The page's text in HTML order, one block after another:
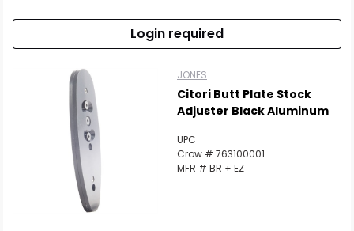
Login required
JONES
Citori Butt Plate Stock
Adjuster Black Aluminum
UPC
Crow # 763100001
MFR # BR + EZ